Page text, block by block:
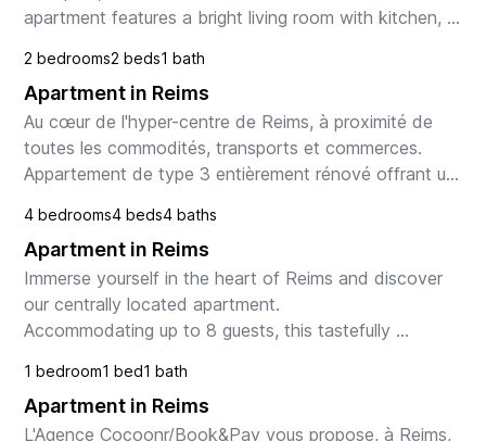
apartment features a bright living room with kitchen,
2 bedrooms2 beds1 bath
Apartment in Reims
Au cœur de l'hyper-centre de Reims, à proximité de
toutes les commodités, transports et commerces.
Appartement de type 3 entièrement rénové offrant un
4 bedrooms4 beds4 baths
Apartment in Reims
Immerse yourself in the heart of Reims and discover
our centrally located apartment.
Accommodating up to 8 guests, this tastefully
combining comfort and...
1 bedroom1 bed1 bath
Apartment in Reims
L'Agence Cocoonr/Book&Pay vous propose, à Reims,